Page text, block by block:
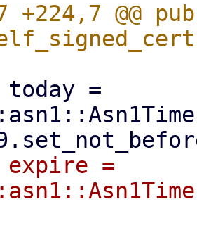
+224,7 @@
=